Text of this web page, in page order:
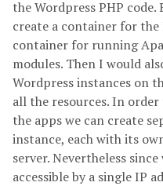
the Wordpress PHP
create a container for the
container for running
modules. Then I would
Wordpress instances on
all the resources. In
the apps we can create
instance, each with its
server. Nevertheless
accessible by a single IP